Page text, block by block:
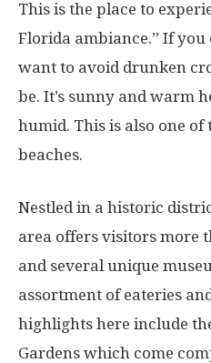
This is the place to
Florida ambiance.” If
want to avoid drunken
be. It’s sunny and warm
humid. This is also one of
beaches.
Nestled in a historic
area offers visitors more
and several unique
assortment of eateries
highlights here include
Gardens which come